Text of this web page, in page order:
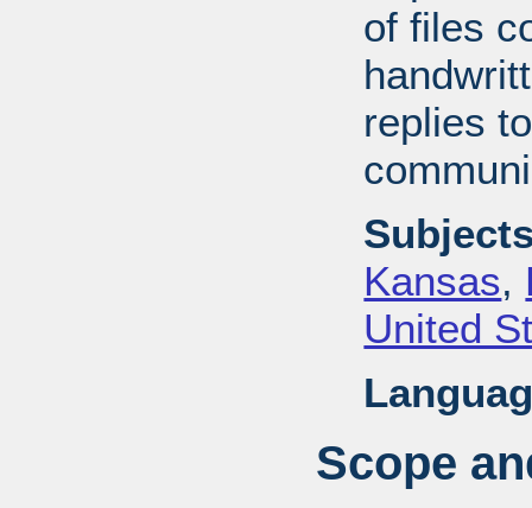
of files
replies
Kansas,
United
Scope